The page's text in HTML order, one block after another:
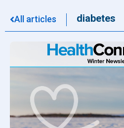
All articles diabetes